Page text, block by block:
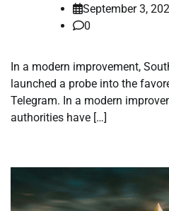
September 3,
0
In a modern improvement,
launched a probe into the
Telegram. In a modern
authorities have […]